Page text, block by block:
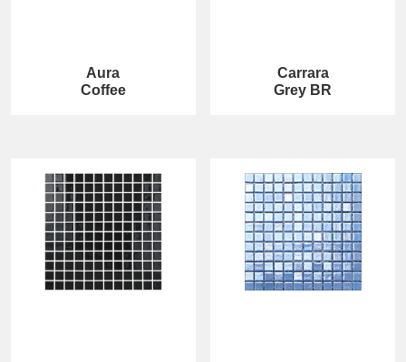
Aura
Coffee
Carrara
Grey BR